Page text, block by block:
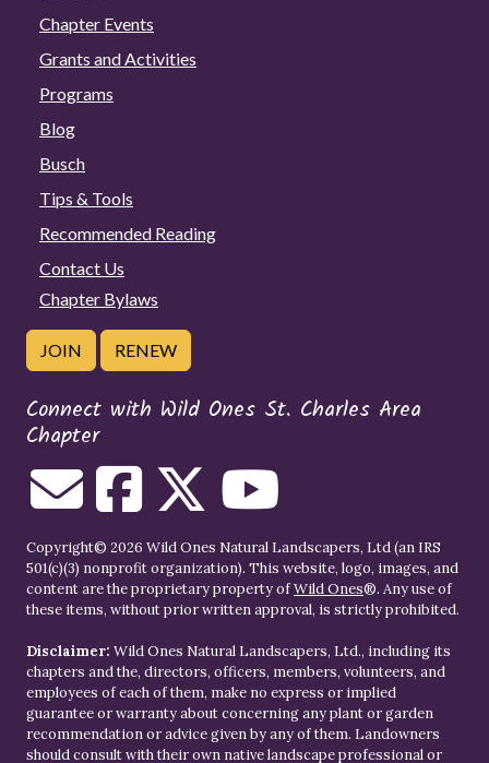
Chapter Events
Grants and Activities
Programs
Blog
Busch
Tips & Tools
Recommended Reading
Contact Us
Chapter Bylaws
JOIN RENEW
Connect with Wild Ones St. Charles Area
Chapter
Copyright© 2026 Wild Ones Natural Landscapers, Ltd (an IRS
501(c)(3) nonprofit organization). This website, logo, images, and
content are the proprietary property ofWild Ones®. Any use of
these items, without prior written approval, is strictly prohibited.
Disclaimer: Wild Ones Natural Landscapers, Ltd., including its
chapters and the, directors, officers, members, volunteers, and
employees of each of them, make no express or implied
guarantee or warranty about concerning any plant or garden
recommendation or advice given by any of them. Landowners
should consult with their own native landscape professional or